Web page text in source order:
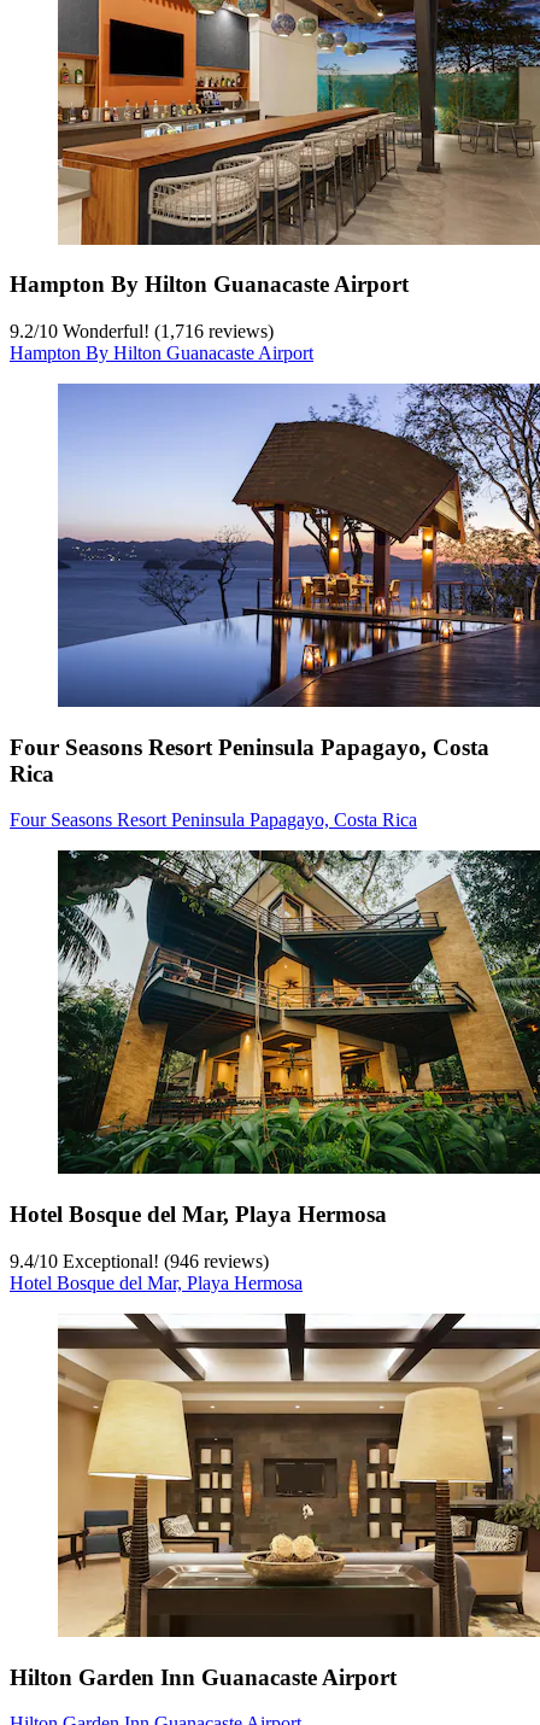
Hampton By Hilton Guanacaste Airport
9.2/10 Wonderful! (1,716 reviews)
Hampton By Hilton Guanacaste Airport
Four Seasons Resort Peninsula Papagayo, Costa
Rica
Four Seasons Resort Peninsula Papagayo, Costa Rica
Hotel Bosque del Mar, Playa Hermosa
9.4/10 Exceptional! (946 reviews)
Hotel Bosque del Mar, Playa Hermosa
Hilton Garden Inn Guanacaste Airport